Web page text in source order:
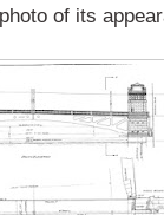
of its